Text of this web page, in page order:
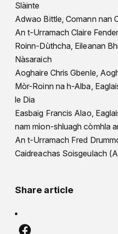
Slàinte
Adwao Bittle, Comann nan
An t-Urramach Claire
Roinn-Dùthcha, Eileanan
Nàsaraich
Aoghaire Chris Gbenle,
Mòr-Roinn na h-Alba,
le Dia
Easbaig Francis Alao,
nam mìon-shluagh còmhla
An t-Urramach Fred
Caidreachas Soisgeulach
Share article